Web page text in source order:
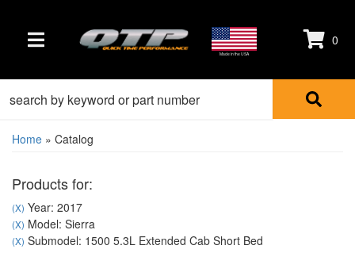
TOGGLE NAVIGATION Made in the USA
0
Home » Catalog
Products for:
(X) Year: 2017
(X) Model: Sierra
(X) Submodel: 1500 5.3L Extended Cab Short Bed